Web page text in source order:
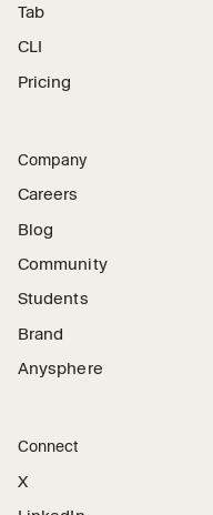
Tab
CLI
Pricing
Company
Careers
Blog
Community
Students
Brand
Anysphere
Connect
X